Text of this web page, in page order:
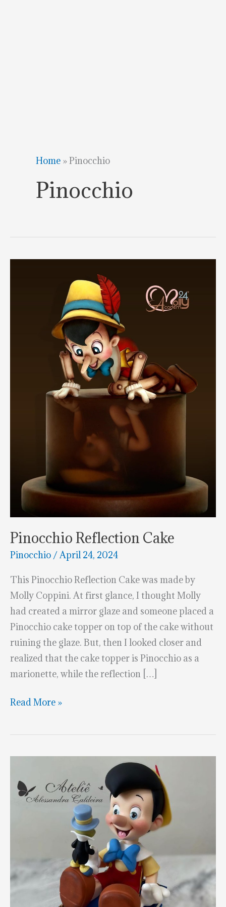
Home »Pinocchio
Pinocchio
Pinocchio Reflection Cake
Pinocchio /April 24, 2024
This Pinocchio Reflection Cake was made by
Molly Coppini. At first glance, I thought Molly
had created a mirror glaze and someone placed a
Pinocchio cake topper on top of the cake without
ruining the glaze. But, then I looked closer and
realized that the cake topper is Pinocchio as a
marionette, while the reflection […]
Pinocchio
Cake
Read More »